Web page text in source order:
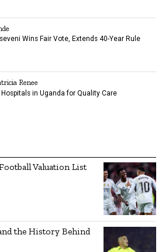
Wins Fair Vote, Extends 40-Year Rule
Renee
in Uganda for Quality Care
Valuation List
the History Behind